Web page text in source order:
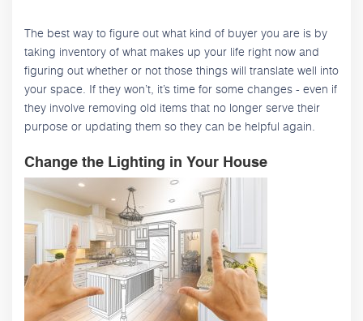
The best way to figure out what kind of buyer you are is by
taking inventory of what makes up your life right now and
figuring out whether or not those things will translate well into
your space. If they won’t, it’s time for some changes - even if
they involve removing old items that no longer serve their
purpose or updating them so they can be helpful again.
Change the Lighting in Your House